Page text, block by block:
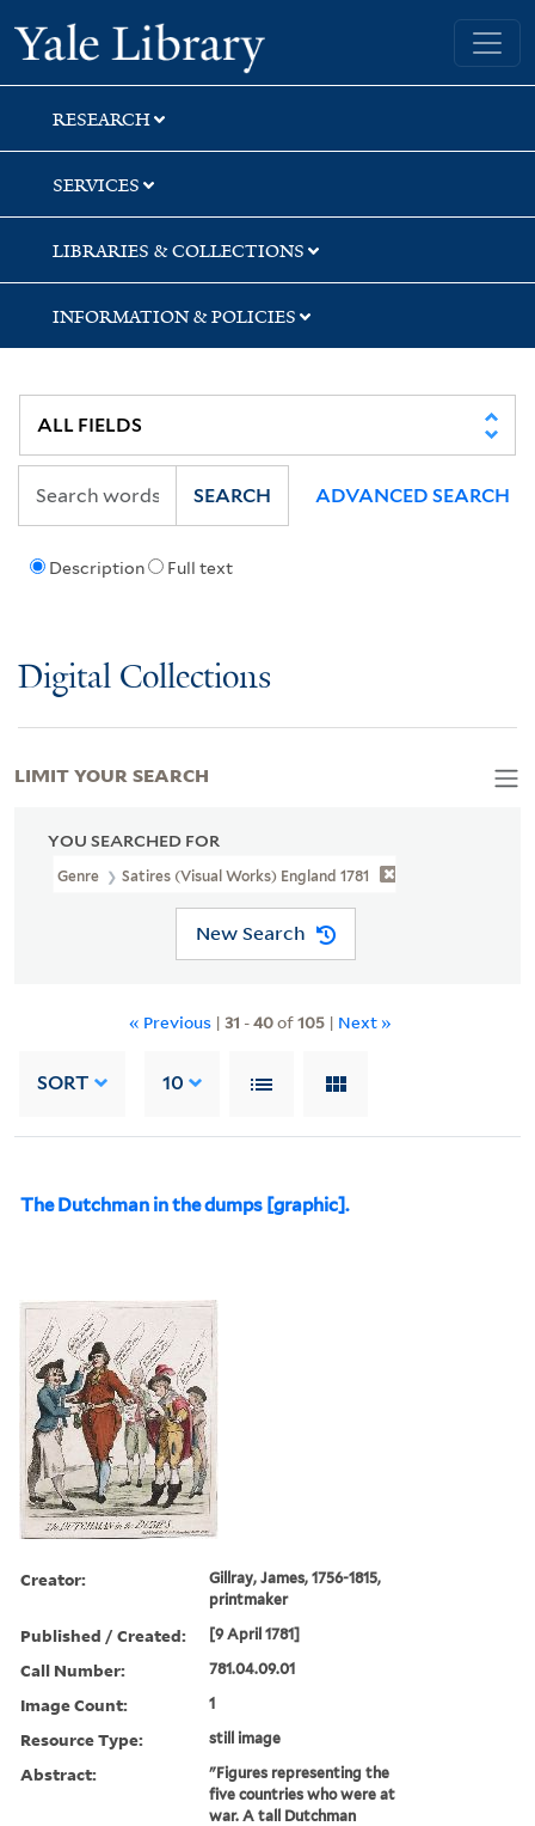
Skip
to
search
Skip
to
main
content
Skip
to
first
result
Yale University Library
RESEARCH
SERVICES
LIBRARIES & COLLECTIONS
INFORMATION & POLICIES
Description Full text
SEARCH ADVANCED SEARCH
Digital Collections
YOU SEARCHED FOR
Genre Satires (Visual Works) England 1781
New Search
« Previous | 31 -40of105 | Next »
SORT 10
The Dutchman in the dumps [graphic].
Creator:
Gillray, James, 1756-1815,
printmaker
Published / Created: [9 April 1781]
Call Number: 781.04.09.01
Image Count: 1
Resource Type: still image
Abstract:
"Figures representing the
five countries who were at
war. A tall Dutchman
LIMIT YOUR SEARCH